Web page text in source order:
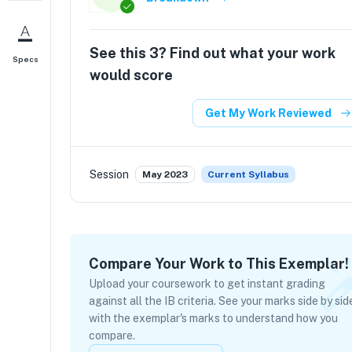
Specs See this 3? Find out what your work
would score
Get My Work Reviewed
Session May 2023 Current Syllabus
Compare Your Work to This Exemplar!
Upload your coursework to get instant grading
against all the IB criteria. See your marks side by
with the exemplar's marks to understand how you
compare.